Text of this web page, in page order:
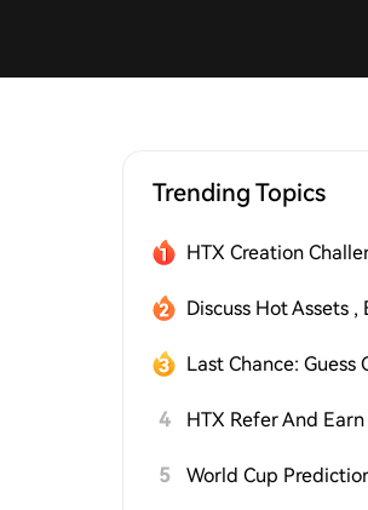
Trending Topics
4 HTX Refer And Earn
5